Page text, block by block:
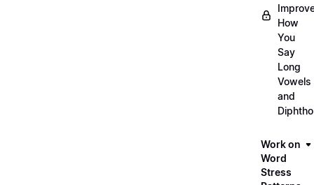
How
You
Say
Long
Vowels
and
Work on
Word
Stress